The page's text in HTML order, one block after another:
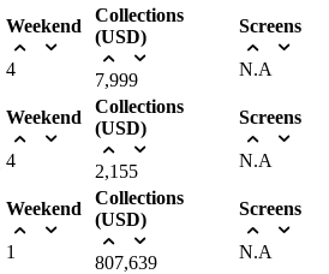
Weekend
4
Collections
(USD)
7,999
Screens
N.A
Weekend
4
Collections
(USD)
2,155
Screens
N.A
Weekend
1
Collections
(USD)
807,639
Screens
N.A